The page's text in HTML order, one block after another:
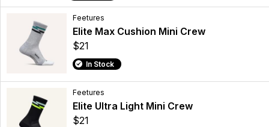
Feetures
Elite Max Cushion Mini Crew
$21
In Stock
Feetures
Elite Ultra Light Mini Crew
$21